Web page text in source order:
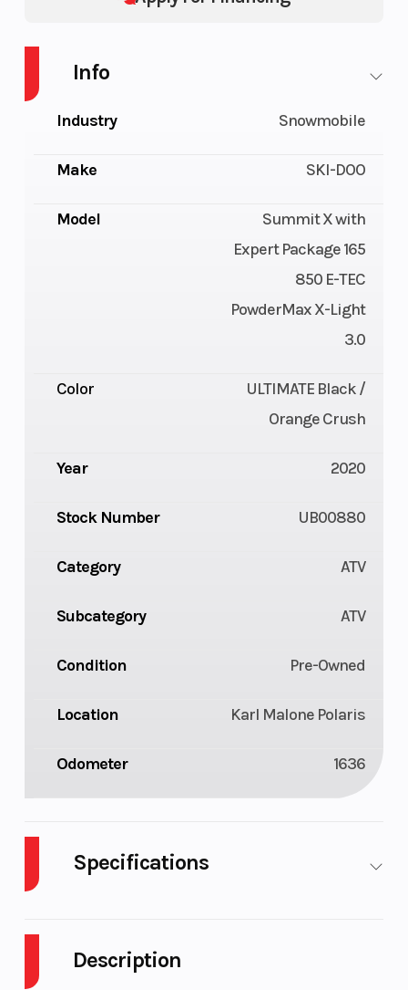
Description
Info
Industry Snowmobile
Make SKI-DOO
Model
Summit X with
Expert Package 165
850 E-TEC
PowderMax X-Light
3.0
Color
ULTIMATE Black /
Orange Crush
Year 2020
Stock Number UB00880
Category ATV
Subcategory ATV
Condition Pre-Owned
Location Karl Malone Polaris
Odometer 1636
Specifications